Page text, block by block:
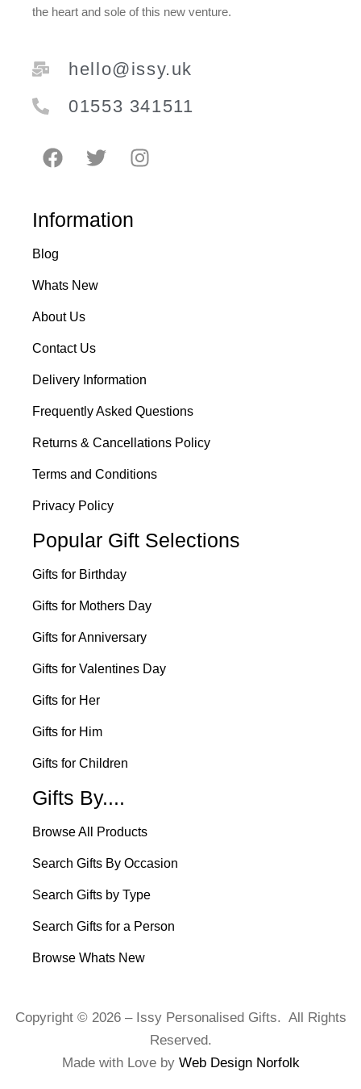
the heart and sole of this new venture.
hello@issy.uk
01553 341511
Information
Blog
Whats New
About Us
Contact Us
Delivery Information
Frequently Asked Questions
Returns & Cancellations Policy
Terms and Conditions
Privacy Policy
Popular Gift Selections
Gifts for Birthday
Gifts for Mothers Day
Gifts for Anniversary
Gifts for Valentines Day
Gifts for Her
Gifts for Him
Gifts for Children
Gifts By....
Browse All Products
Search Gifts By Occasion
Search Gifts by Type
Search Gifts for a Person
Browse Whats New
Copyright © 2026 – Issy Personalised Gifts. All Rights
Reserved.
Made with Love by Web Design Norfolk